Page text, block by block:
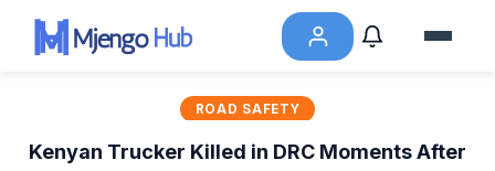
ROAD SAFETY
Kenyan Trucker Killed in DRC Moments After